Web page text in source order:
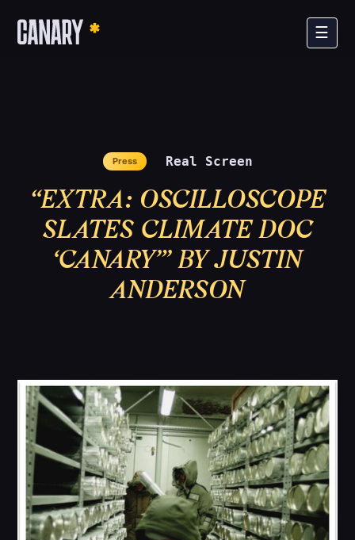
☰
×
The Film
The Campaign
Canaries
Become a Canary
Press Real Screen
“EXTRA: OSCILLOSCOPE
SLATES CLIMATE DOC
‘CANARY’” BY JUSTIN
ANDERSON